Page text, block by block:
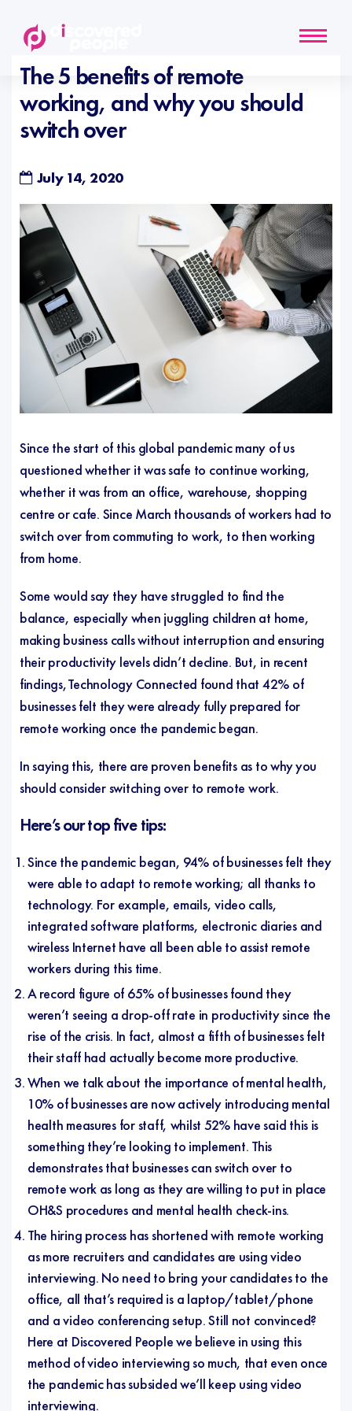
The 5 benefits of remote
working, and why you should
switch over
July 14, 2020
Since the start of this global pandemic many of us
questioned whether it was safe to continue working,
whether it was from an office, warehouse, shopping
centre or cafe. Since March thousands of workers had to
switch over from commuting to work, to then working
from home.
Some would say they have struggled to find the
balance, especially when juggling children at home,
making business calls without interruption and ensuring
their productivity levels didn’t decline. But, in recent
findings,Technology Connected found that 42% of
businesses felt they were already fully prepared for
remote working once the pandemic began.
In saying this, there are proven benefits as to why you
should consider switching over to remote work.
Here’s our top five tips:
Since the pandemic began, 94% of businesses felt they
were able to adapt to remote working; all thanks to
technology. For example, emails, video calls,
integrated software platforms, electronic diaries and
wireless Internet have all been able to assist remote
workers during this time.
A record figure of 65% of businesses found they
weren’t seeing a drop-off rate in productivity since the
rise of the crisis. In fact, almost a fifth of businesses felt
their staff had actually become more productive.
When we talk about the importance of mental health,
10% of businesses are now actively introducing mental
health measures for staff, whilst 52% have said this is
something they’re looking to implement. This
demonstrates that businesses can switch over to
remote work as long as they are willing to put in place
OH&S procedures and mental health check-ins.
The hiring process has shortened with remote working
as more recruiters and candidates are using video
interviewing. No need to bring your candidates to the
office, all that’s required is a laptop/tablet/phone
and a video conferencing setup.Still not convinced?
Here at Discovered People we believe in using this
method of video interviewing so much, that even once
the pandemic has subsided we’ll keep using video
interviewing.